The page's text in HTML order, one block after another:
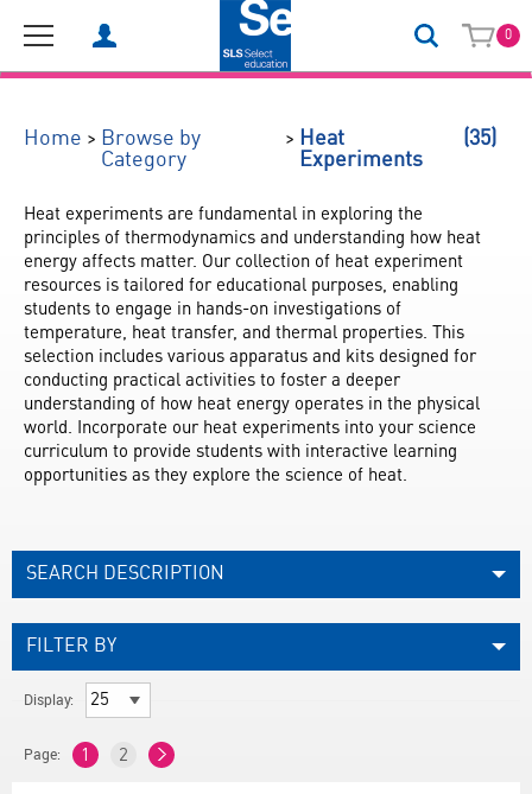
0
Home > Browse by
Category
> Heat
Experiments
(35)
Heat experiments are fundamental in exploring the
principles of thermodynamics and understanding how heat
energy affects matter. Our collection of heat experiment
resources is tailored for educational purposes, enabling
students to engage in hands-on investigations of
temperature, heat transfer, and thermal properties. This
selection includes various apparatus and kits designed for
conducting practical activities to foster a deeper
understanding of how heat energy operates in the physical
world. Incorporate our heat experiments into your science
curriculum to provide students with interactive learning
opportunities as they explore the science of heat.
SEARCH DESCRIPTION
FILTER BY
Display:
Page: 1 2